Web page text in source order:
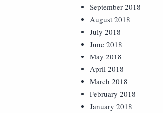
September 2018
August 2018
July 2018
June 2018
May 2018
April 2018
March 2018
February 2018
January 2018